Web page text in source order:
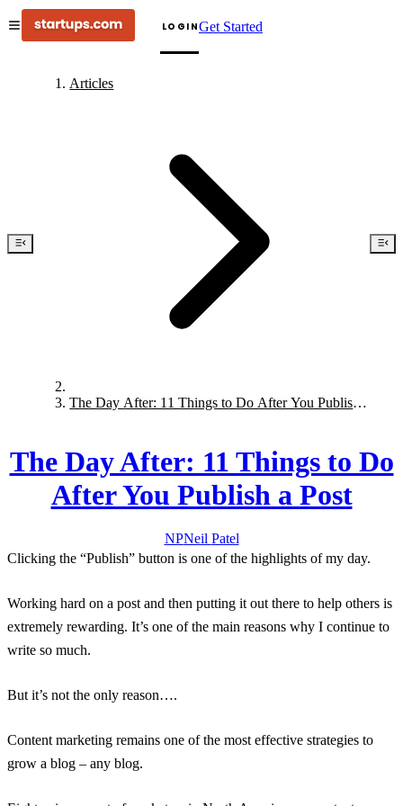
LOGINGet Started
Articles
The Day After: 11 Things to Do After You Publish
The Day After: 11 Things to Do
After You Publish a Post
NPNeil Patel
Clicking the “Publish” button is one of the highlights of my day.
Working hard on a post and then putting it out there to help others is
extremely rewarding. It’s one of the main reasons why I continue to
write so much.
But it’s not the only reason….
Content marketing remains one of the most effective strategies to
grow a blog – any blog.